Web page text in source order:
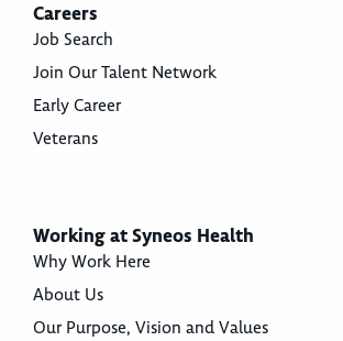
Careers
Job Search
Join Our Talent Network
Early Career
Veterans
Working at Syneos Health
Why Work Here
About Us
Our Purpose, Vision and Values